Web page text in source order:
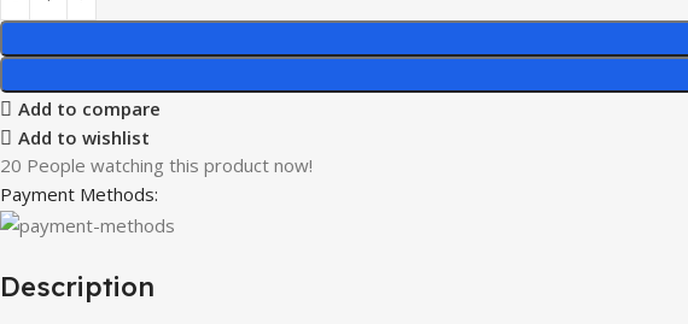
Add to compare
Add to wishlist
20 People watching this product now!
Payment Methods:
Description